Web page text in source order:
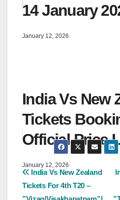
14 January
January 12, 2026
India Vs New
Tickets
Official Price
January 12, 2026
Post
navigation
India Vs New Zealand
Tickets For 4th T20 –